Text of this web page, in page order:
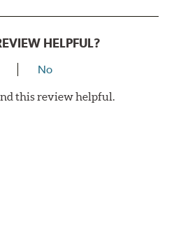
HELPFUL?
No
this review helpful.